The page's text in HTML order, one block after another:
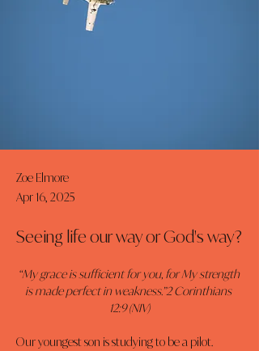
Zoe Elmore
Apr 16, 2025
Seeing life our way or God's way?
“My grace is sufficient for you, for My strength
is made perfect in weakness.”2 Corinthians
12:9 (NIV)
Our youngest son is studying to be a pilot.